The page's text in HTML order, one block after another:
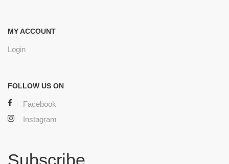
MY ACCOUNT
Login
FOLLOW US ON
Facebook
Instagram
Subscribe.